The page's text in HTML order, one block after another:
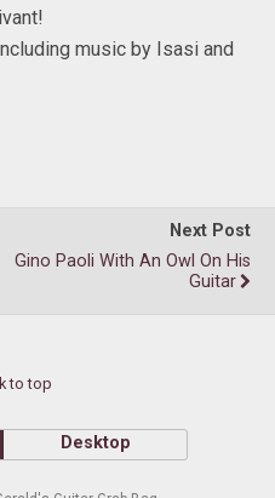
music by Isasi and
Next Post
Gino Paoli With An Owl On His
Guitar
to top
Desktop